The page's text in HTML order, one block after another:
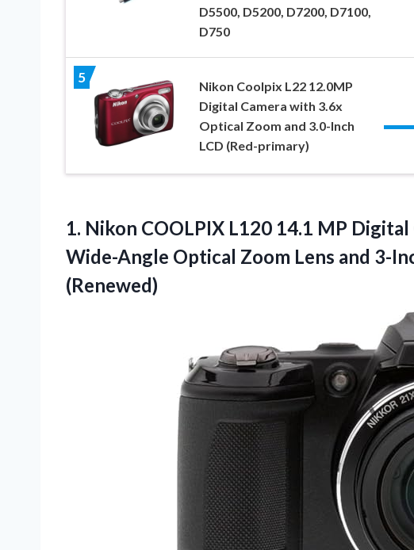
D5500, D5200, D7200, D7100,
D750
5
Nikon Coolpix L22 12.0MP
Digital Camera with 3.6x
Optical Zoom and 3.0-Inch
LCD (Red-primary)
1. Nikon COOLPIX L120 14.1 MP Digital
Wide-Angle Optical Zoom Lens and 3-
(Renewed)